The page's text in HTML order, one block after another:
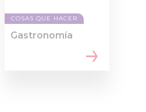
COSAS QUE HACER
Gastronomía